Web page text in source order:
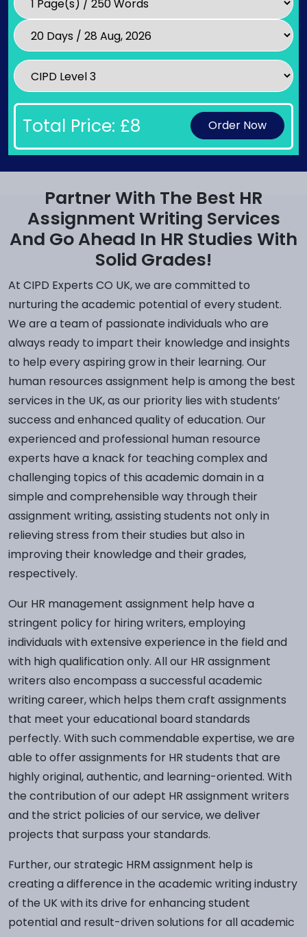
Total Price: £8 Order Now
Partner With The Best HR
Assignment Writing Services
And Go Ahead In HR Studies With
Solid Grades!
At CIPD Experts CO UK, we are committed to
nurturing the academic potential of every student.
We are a team of passionate individuals who are
always ready to impart their knowledge and insights
to help every aspiring grow in their learning. Our
human resources assignment help is among the best
services in the UK, as our priority lies with students’
success and enhanced quality of education. Our
experienced and professional human resource
experts have a knack for teaching complex and
challenging topics of this academic domain in a
simple and comprehensible way through their
assignment writing, assisting students not only in
relieving stress from their studies but also in
improving their knowledge and their grades,
respectively.
Our HR management assignment help have a
stringent policy for hiring writers, employing
individuals with extensive experience in the field and
with high qualification only. All our HR assignment
writers also encompass a successful academic
writing career, which helps them craft assignments
that meet your educational board standards
perfectly. With such commendable expertise, we are
able to offer assignments for HR students that are
highly original, authentic, and learning-oriented. With
the contribution of our adept HR assignment writers
and the strict policies of our service, we deliver
projects that surpass your standards.
Further, our strategic HRM assignment help is
creating a difference in the academic writing industry
of the UK with its drive for enhancing student
potential and result-driven solutions for all academic